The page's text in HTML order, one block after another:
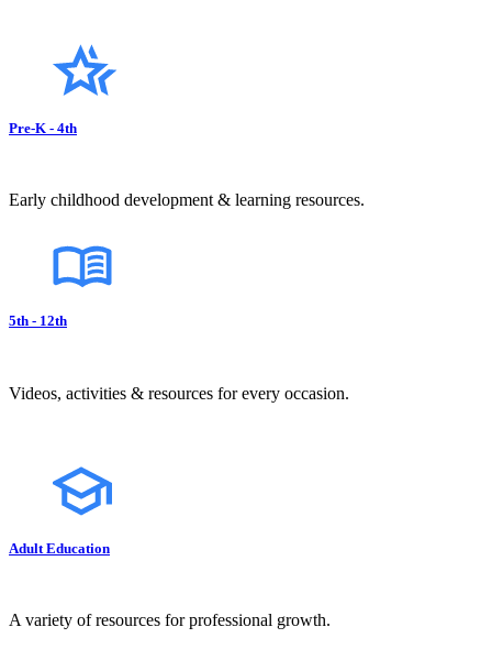
Pre-K - 4th
Early childhood development & learning resources.
5th - 12th
Videos, activities & resources for every occasion.
Adult Education
A variety of resources for professional growth.